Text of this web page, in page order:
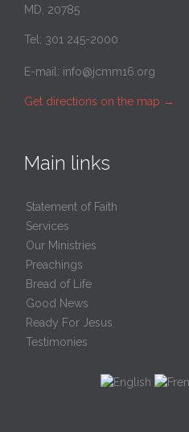
MD, 20785
Tel: 301 245-2000
E-mail: info@jcmm16.org
Get directions on the map →
Main links
Statement of Faith
Services
Our Ministries
Preachings
Bread of Life
Good News
Ready For Jesus
Testimonies